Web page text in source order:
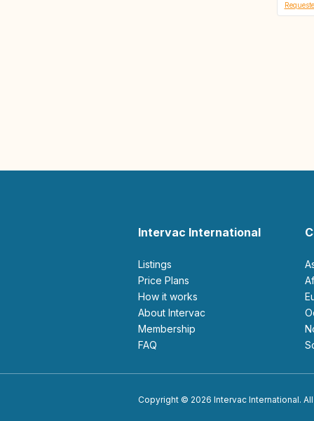
Intervac International
Listings
Price Plans
How it works
About Intervac
Membership
FAQ
Copyright © 2026 Intervac International.